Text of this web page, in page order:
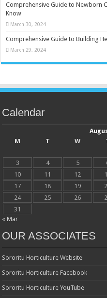
Comprehensive Guide to Newborn
Know
March 30, 2024
Comprehensive Guide to Building
March 29, 2024
Calendar
M
T W
3
4 5
10
11 12
17
18 19
24
25 26
31
« Mar
OUR ASSOCIATES
Sororitu Horticulture Website
Sororitu Horticulture Facebook
Sororitu Horticulture YouTube